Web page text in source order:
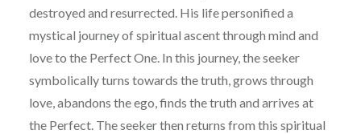
destroyed and resurrected. His life personified a
mystical journey of spiritual ascent through mind and
love to the Perfect One. In this journey, the seeker
symbolically turns towards the truth, grows through
love, abandons the ego, finds the truth and arrives at
the Perfect. The seeker then returns from this spiritual